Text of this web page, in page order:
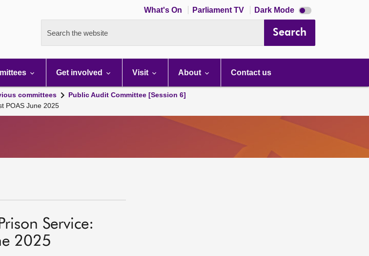
What's On Parliament TV Dark Mode Dark
mode
Search the website Search
Get involved Visit About Contact us
committees
Public Audit Committee [Session 6]
POAS June 2025
Service:
2025